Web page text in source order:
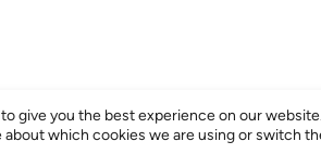
give you the best experience on our
about which cookies we are using or switch